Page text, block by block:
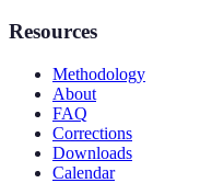
Resources
Methodology
About
FAQ
Corrections
Downloads
Calendar